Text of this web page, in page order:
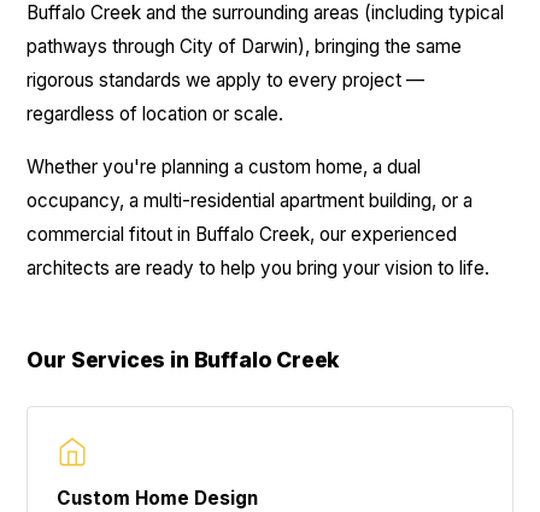
Buffalo Creek and the surrounding areas (including typical
pathways through City of Darwin), bringing the same
rigorous standards we apply to every project —
regardless of location or scale.
Whether you're planning a custom home, a dual
occupancy, a multi-residential apartment building, or a
commercial fitout in Buffalo Creek, our experienced
architects are ready to help you bring your vision to life.
Our Services in Buffalo Creek
Custom Home Design